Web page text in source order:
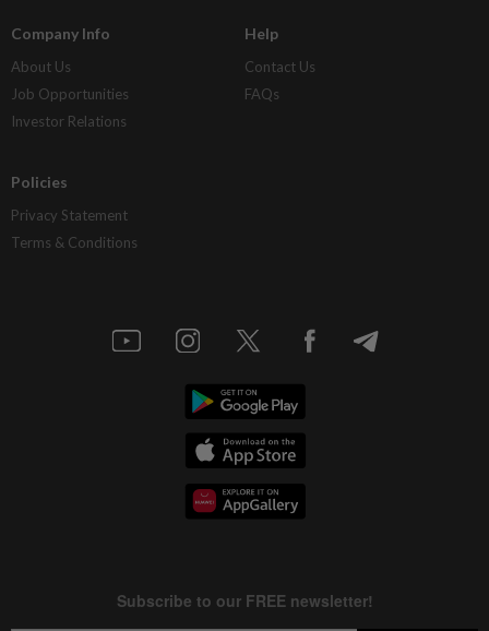
Company Info
About Us
Job Opportunities
Investor Relations
Help
Contact Us
FAQs
Policies
Privacy Statement
Terms & Conditions